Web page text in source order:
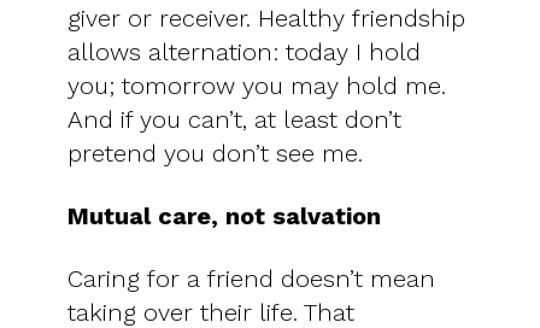
giver or receiver. Healthy friendship
allows alternation: today I hold
you; tomorrow you may hold me.
And if you can’t, at least don’t
pretend you don’t see me.
Mutual care, not salvation
Caring for a friend doesn’t mean
taking over their life. That